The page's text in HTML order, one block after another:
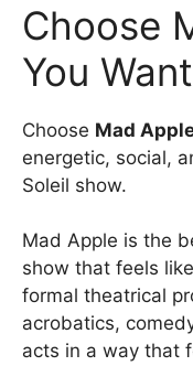
Choose
You
Choose Mad
energetic, social,
Soleil show.
Mad Apple is the
show that feels
formal theatrical
acrobatics,
acts in a way that